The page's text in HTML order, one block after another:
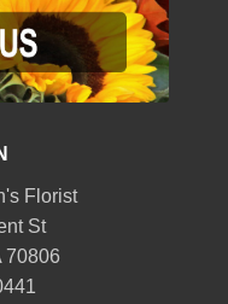
Florist
St
70806